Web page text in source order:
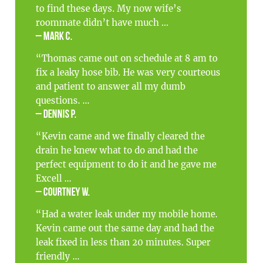
to find these days. My now wife’s
roommate didn’t have much ...
– Mark C.
“Thomas came out on schedule at 8 am to
fix a leaky hose bib. He was very courteous
and patient to answer all my dumb
questions. ...
– Dennis P.
“Kevin came and we finally cleared the
drain he knew what to do and had the
perfect equipment to do it and he gave me
Excell ...
– Courtney W.
“Had a water leak under my mobile home.
Kevin came out the same day and had the
leak fixed in less than 20 minutes. Super
friendly ...